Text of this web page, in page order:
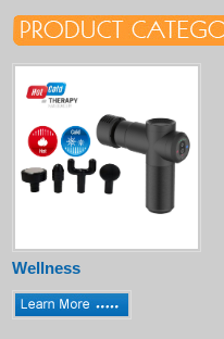
Wellness